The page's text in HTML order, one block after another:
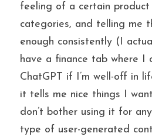
feeling of a certain product
categories, and telling me
enough consistently (I
have a finance tab where I
ChatGPT if I’m well-off in
it tells me nice things I
don’t bother using it for any
type of user-generated